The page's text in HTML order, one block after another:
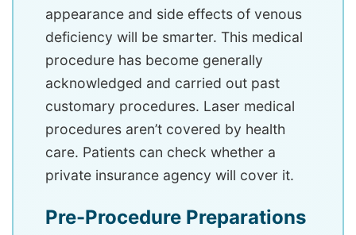
appearance and side effects of venous
deficiency will be smarter. This medical
procedure has become generally
acknowledged and carried out past
customary procedures. Laser medical
procedures aren’t covered by health
care. Patients can check whether a
private insurance agency will cover it.
Pre-Procedure Preparations